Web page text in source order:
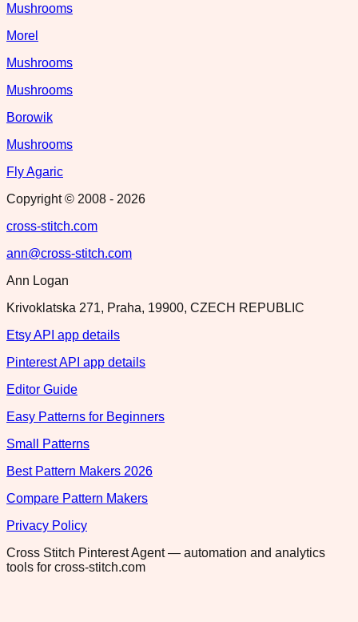
Mushrooms
Morel
Mushrooms
Mushrooms
Borowik
Mushrooms
Fly Agaric
Copyright © 2008 - 2026
cross-stitch.com
ann@cross-stitch.com
Ann Logan
Krivoklatska 271, Praha, 19900, CZECH REPUBLIC
Etsy API app details
Pinterest API app details
Editor Guide
Easy Patterns for Beginners
Small Patterns
Best Pattern Makers 2026
Compare Pattern Makers
Privacy Policy
Cross Stitch Pinterest Agent — automation and analytics
tools for cross-stitch.com